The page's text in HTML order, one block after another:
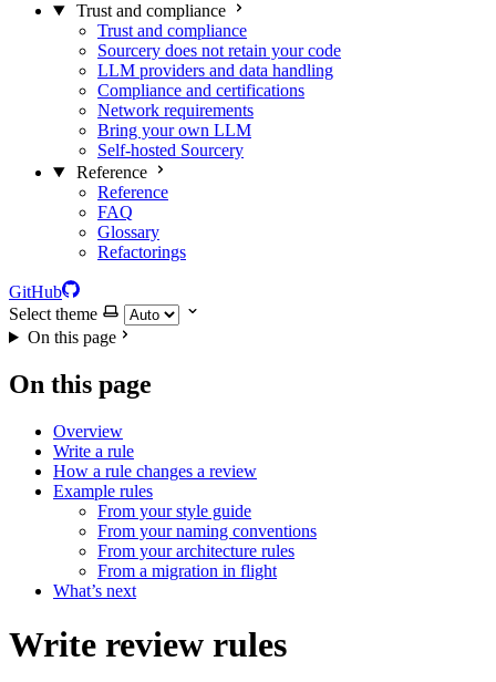
Trust and compliance
Trust and compliance
Sourcery does not retain your code
LLM providers and data handling
Compliance and certifications
Network requirements
Bring your own LLM
Self-hosted Sourcery
Reference
Reference
FAQ
Glossary
Refactorings
GitHub
Select theme
On this page
On this page
Overview
Write a rule
How a rule changes a review
Example rules
From your style guide
From your naming conventions
From your architecture rules
From a migration in flight
What’s next
Write review rules